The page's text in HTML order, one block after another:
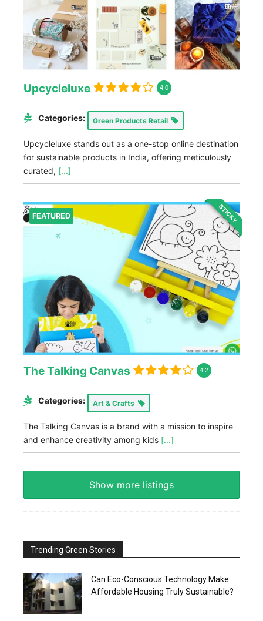
Upcycleluxe 4.0
Categories: Green Products Retail
Upcycleluxe stands out as a one-stop online destination
for sustainable products in India, offering meticulously
curated, [...]
FEATURED STICKY
The Talking Canvas 4.2
Categories: Art & Crafts
The Talking Canvas is a brand with a mission to inspire
and enhance creativity among kids [...]
Show more listings
Trending Green Stories
Can Eco-Conscious Technology Make
Affordable Housing Truly Sustainable?